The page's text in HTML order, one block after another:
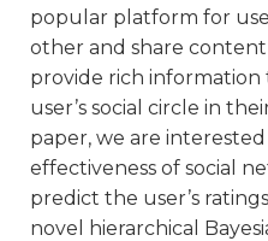
popular platform for
other and share
provide rich
user’s social circle in
paper, we are
effectiveness of social
predict the user’s
novel hierarchical